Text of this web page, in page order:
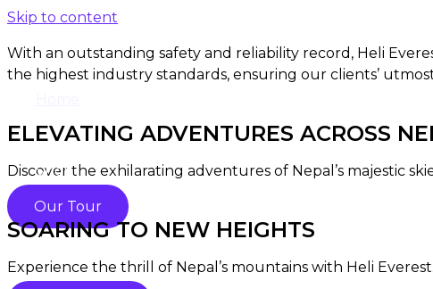
Skip to content
Shop
About
With an outstanding safety and reliability record, Heli
the highest industry standards, ensuring our clients’
ELEVATING ADVENTURES ACROSS
Discover the exhilarating adventures of Nepal’s majestic
Our Tour
SOARING TO NEW HEIGHTS
Experience the thrill of Nepal’s mountains with Heli